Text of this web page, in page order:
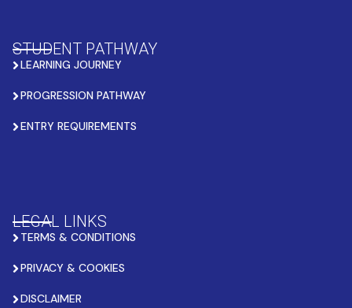
STUDENT PATHWAY
LEARNING JOURNEY
PROGRESSION PATHWAY
ENTRY REQUIREMENTS
LEGAL LINKS
TERMS & CONDITIONS
PRIVACY & COOKIES
DISCLAIMER